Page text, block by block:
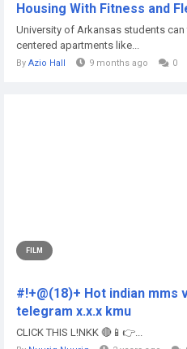
Housing With Fitness and
University of Arkansas students
centered apartments like...
By Azio Hall 9 months ago 0
FILM
#!+@(18)+ Hot indian mms
telegram x.x.x kmu
CLICK THIS L!NKK 🔴📱👉...